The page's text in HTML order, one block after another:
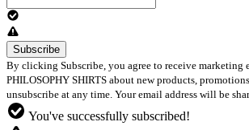
By clicking Subscribe, you agree to receive marketing
PHILOSOPHY SHIRTS about new products,
unsubscribe at any time. Your email address will be
You've successfully subscribed!